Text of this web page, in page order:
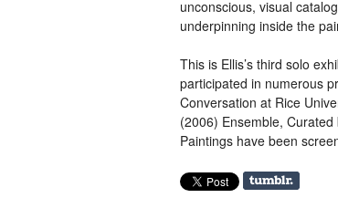
unconscious, visual
underpinning inside the
This is Ellis’s third solo
participated in numerous
Conversation at Rice
(2006) Ensemble,
Paintings have been